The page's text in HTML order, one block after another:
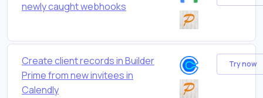
newly caught webhooks
Create client records in Builder
Prime from new invitees in
Calendly
Try now